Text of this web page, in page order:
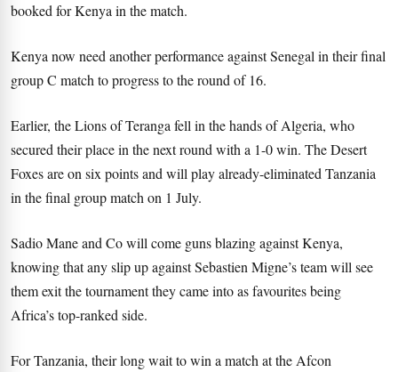
booked for Kenya in the match.
Kenya now need another performance against Senegal in their final
group C match to progress to the round of 16.
Earlier, the Lions of Teranga fell in the hands of Algeria, who
secured their place in the next round with a 1-0 win. The Desert
Foxes are on six points and will play already-eliminated Tanzania
in the final group match on 1 July.
Sadio Mane and Co will come guns blazing against Kenya,
knowing that any slip up against Sebastien Migne’s team will see
them exit the tournament they came into as favourites being
Africa’s top-ranked side.
For Tanzania, their long wait to win a match at the Afcon